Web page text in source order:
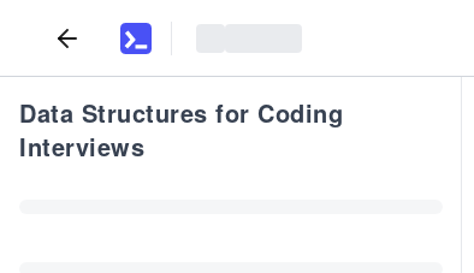
Data Structures for Coding
Interviews